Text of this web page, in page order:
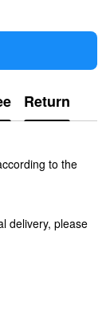
Return
to the
delivery, please